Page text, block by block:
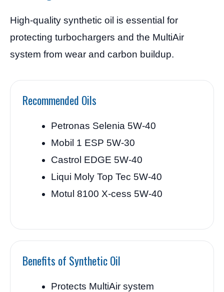
High-quality synthetic oil is essential for
protecting turbochargers and the MultiAir
system from wear and carbon buildup.
Recommended Oils
Petronas Selenia 5W-40
Mobil 1 ESP 5W-30
Castrol EDGE 5W-40
Liqui Moly Top Tec 5W-40
Motul 8100 X-cess 5W-40
Benefits of Synthetic Oil
Protects MultiAir system